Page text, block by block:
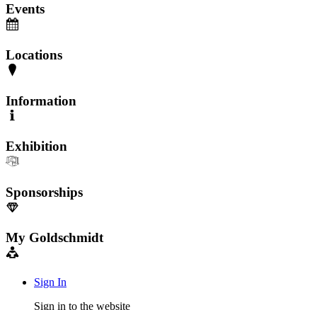
Events
Locations
Information
Exhibition
Sponsorships
My Goldschmidt
Sign In
Sign in to the website